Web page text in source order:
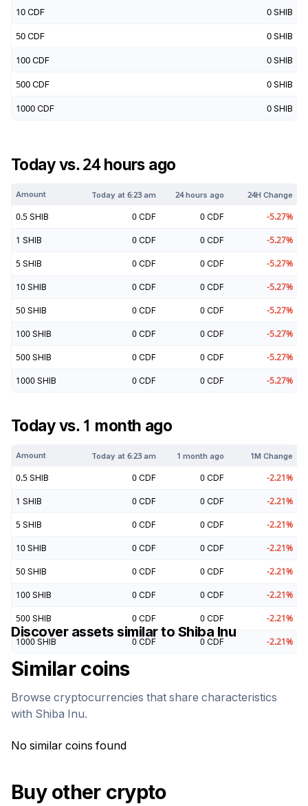
10 CDF 0 SHIB
50 CDF 0 SHIB
100 CDF 0 SHIB
500 CDF 0 SHIB
1000 CDF 0 SHIB
Today vs. 24 hours ago
Amount Today at6:23 am 24 hours ago 24H Change
0.5 SHIB 0 CDF 0 CDF -5.27%
1 SHIB 0 CDF 0 CDF -5.27%
5 SHIB 0 CDF 0 CDF -5.27%
10 SHIB 0 CDF 0 CDF -5.27%
50 SHIB 0 CDF 0 CDF -5.27%
100 SHIB 0 CDF 0 CDF -5.27%
500 SHIB 0 CDF 0 CDF -5.27%
1000 SHIB 0 CDF 0 CDF -5.27%
Today vs. 1 month ago
Amount Today at6:23 am 1 month ago 1M Change
0.5 SHIB 0 CDF 0 CDF -2.21%
1 SHIB 0 CDF 0 CDF -2.21%
5 SHIB 0 CDF 0 CDF -2.21%
10 SHIB 0 CDF 0 CDF -2.21%
50 SHIB 0 CDF 0 CDF -2.21%
100 SHIB 0 CDF 0 CDF -2.21%
500 SHIB 0 CDF 0 CDF -2.21%
1000 SHIB 0 CDF 0 CDF -2.21%
Discover assets similar to Shiba Inu
Similar coins
Browse cryptocurrencies that share characteristics
with Shiba Inu.
No similar coins found
Buy other crypto